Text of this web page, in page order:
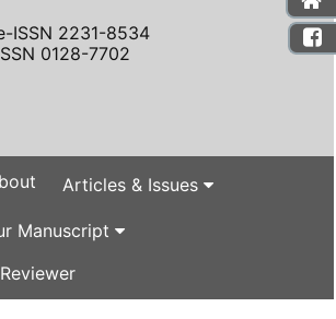
ISSN 2231-8534
0128-7702
Articles & Issues
Manuscript